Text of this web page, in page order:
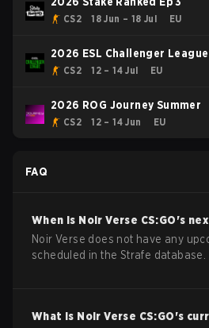
CS2 18 Jun – 18 Jul EU
2026 ESL Challenger
- Cup #1
CS2 12 – 14 Jul EU
2026 ROG Journey Summer
CS2 12 – 14 Jun EU
FAQ
When is Noir Verse CS:GO's
Noir Verse does not have any
scheduled in the Strafe database.
What is Noir Verse CS:GO's